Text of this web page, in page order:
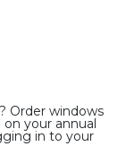
Order windows
your annual
in to your